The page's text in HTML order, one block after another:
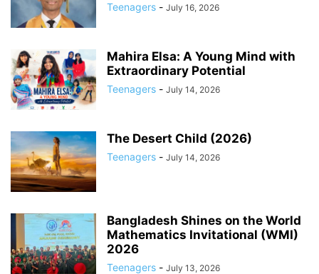
Teenagers - July 16, 2026
Mahira Elsa: A Young Mind with
Extraordinary Potential
Teenagers - July 14, 2026
The Desert Child (2026)
Teenagers - July 14, 2026
Bangladesh Shines on the World
Mathematics Invitational (WMI)
2026
Teenagers - July 13, 2026